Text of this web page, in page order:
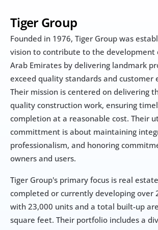
Tiger Group
Founded in 1976, Tiger Group was
vision to contribute to the development
Arab Emirates by delivering landmark
exceed quality standards and customer
Their mission is centered on delivering
quality construction work, ensuring
completion at a reasonable cost. Their
committment is about maintaining
professionalism, and honoring
owners and users.
Tiger Group's primary focus is real
completed or currently developing over
with 23,000 units and a total built-up
square feet. Their portfolio includes a